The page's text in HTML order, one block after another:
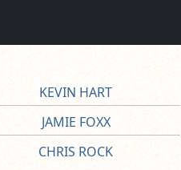
KEVIN HART
JAMIE FOXX
CHRIS ROCK